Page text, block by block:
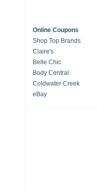
Online Coupons
Shop Top Brands
Claire's
Belle Chic
Body Central
Coldwater Creek
eBay